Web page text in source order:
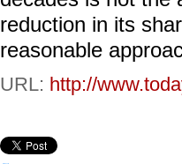
reduction in its
reasonable
URL: http://